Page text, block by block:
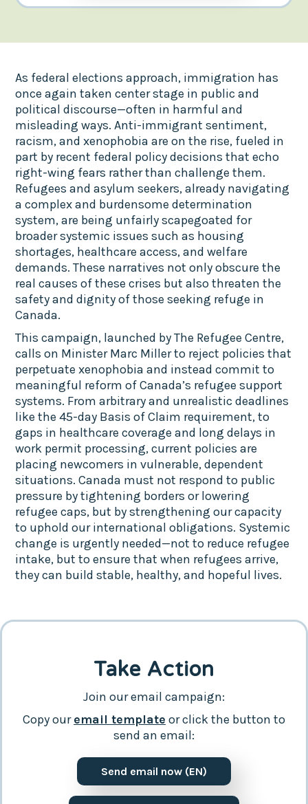
As federal elections approach, immigration has
once again taken center stage in public and
political discourse—often in harmful and
misleading ways. Anti-immigrant sentiment,
racism, and xenophobia are on the rise, fueled in
part by recent federal policy decisions that echo
right-wing fears rather than challenge them.
Refugees and asylum seekers, already navigating
a complex and burdensome determination
system, are being unfairly scapegoated for
broader systemic issues such as housing
shortages, healthcare access, and welfare
demands. These narratives not only obscure the
real causes of these crises but also threaten the
safety and dignity of those seeking refuge in
Canada.
This campaign, launched by The Refugee Centre,
calls on Minister Marc Miller to reject policies that
perpetuate xenophobia and instead commit to
meaningful reform of Canada’s refugee support
systems. From arbitrary and unrealistic deadlines
like the 45-day Basis of Claim requirement, to
gaps in healthcare coverage and long delays in
work permit processing, current policies are
placing newcomers in vulnerable, dependent
situations. Canada must not respond to public
pressure by tightening borders or lowering
refugee caps, but by strengthening our capacity
to uphold our international obligations. Systemic
change is urgently needed—not to reduce refugee
intake, but to ensure that when refugees arrive,
they can build stable, healthy, and hopeful lives.
Take Action
Join our email campaign:
Copy ouremail template or click the button to
send an email:
Send email now (EN)